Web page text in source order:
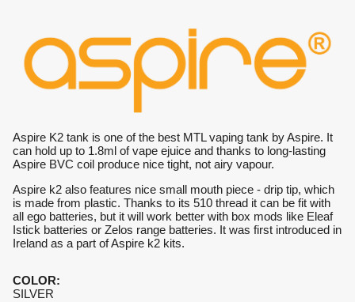
Aspire K2 tank is one of the best MTL vaping tank by Aspire. It
can hold up to 1.8ml of vape ejuice and thanks to long-lasting
Aspire BVC coil produce nice tight, not airy vapour.
Aspire k2 also features nice small mouth piece - drip tip, which
is made from plastic. Thanks to its 510 thread it can be fit with
all ego batteries, but it will work better with box mods like Eleaf
Istick batteries or Zelos range batteries. It was first introduced in
Ireland as a part of Aspire k2 kits.
COLOR:
SILVER